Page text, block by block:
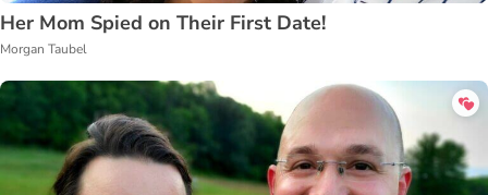
Her Mom Spied on Their First Date!
Morgan Taubel